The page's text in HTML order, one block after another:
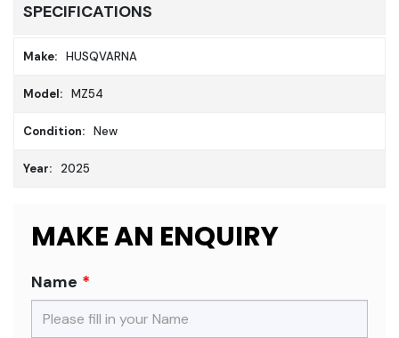
SPECIFICATIONS
Make: HUSQVARNA
Model: MZ54
Condition: New
Year: 2025
MAKE AN ENQUIRY
Name